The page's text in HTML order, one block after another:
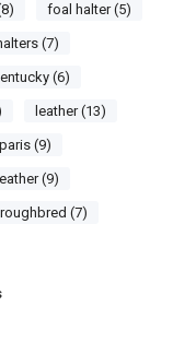
foal halter (5)
(7)
(6)
leather (13)
paris (9)
(9)
(7)